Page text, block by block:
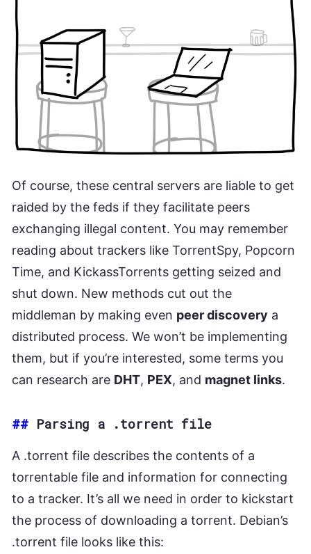
Of course, these central servers are liable to get
raided by the feds if they facilitate peers
exchanging illegal content. You may remember
reading about trackers like TorrentSpy, Popcorn
Time, and KickassTorrents getting seized and
shut down. New methods cut out the
middleman by making even peer discovery a
distributed process. We won’t be implementing
them, but if you’re interested, some terms you
can research are DHT, PEX, and magnet links.
## Parsing a .torrent file
A .torrent file describes the contents of a
torrentable file and information for connecting
to a tracker. It’s all we need in order to kickstart
the process of downloading a torrent. Debian’s
.torrent file looks like this: